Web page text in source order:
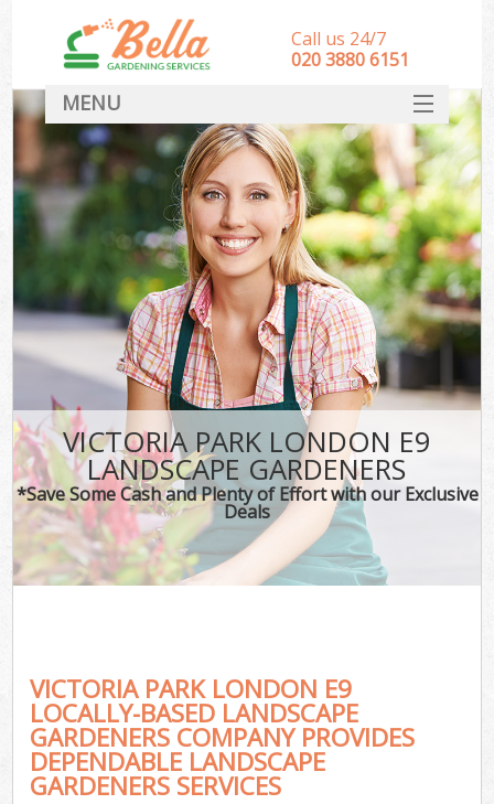
VICTORIA PARK LONDON E9
LANDSCAPE GARDENERS
*Save Some Cash and Plenty of Effort with our Exclusive
Deals
VICTORIA PARK LONDON E9
LOCALLY-BASED LANDSCAPE
GARDENERS COMPANY PROVIDES
DEPENDABLE LANDSCAPE
GARDENERS SERVICES
Call us 24/7
‎020 3880 6151
MENU
HOME
Landscape Gardeners
SERVICES
DEALS
FAQ
CONTACT